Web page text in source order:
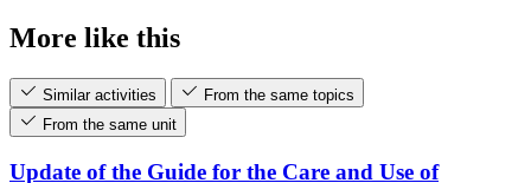
More like this
Similar activities
From the same topics
From the same unit
Update of the Guide for the Care and Use of